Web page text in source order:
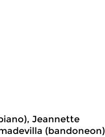
Jeannette
(bandoneon)